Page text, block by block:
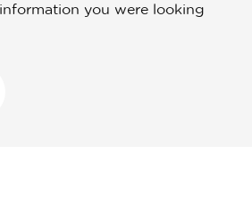
you were looking